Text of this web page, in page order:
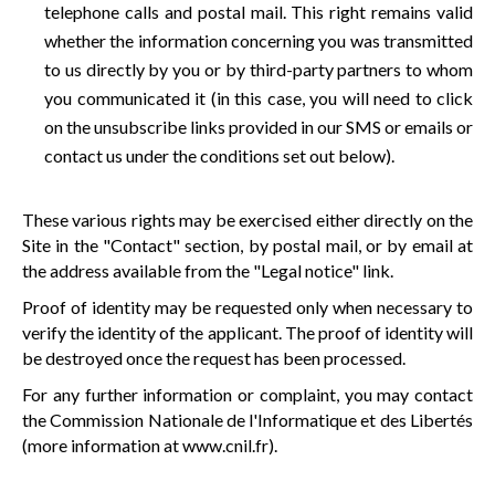
telephone calls and postal mail. This right remains valid
whether the information concerning you was transmitted
to us directly by you or by third-party partners to whom
you communicated it (in this case, you will need to click
on the unsubscribe links provided in our SMS or emails or
contact us under the conditions set out below).
These various rights may be exercised either directly on the
Site in the "Contact" section, by postal mail, or by email at
the address available from the "Legal notice" link.
Proof of identity may be requested only when necessary to
verify the identity of the applicant. The proof of identity will
be destroyed once the request has been processed.
For any further information or complaint, you may contact
the Commission Nationale de l'Informatique et des Libertés
(more information atwww.cnil.fr).